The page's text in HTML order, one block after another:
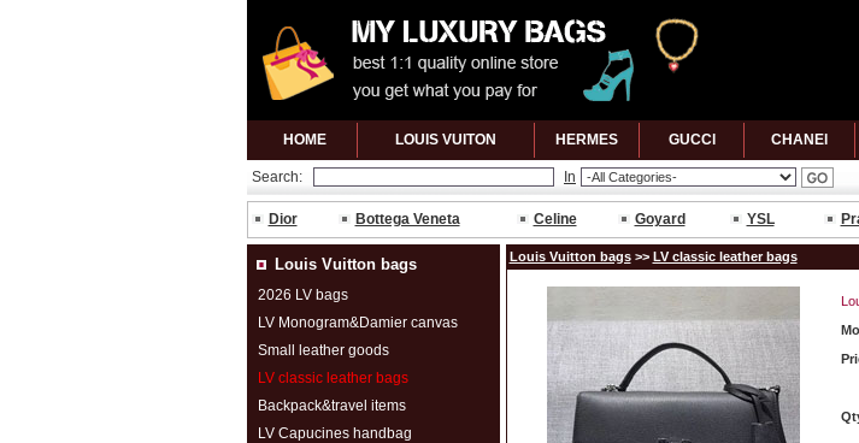
HOME LOUIS VUITON HERMES GUCCl CHANEl
Search: In
Dior Bottega Veneta Celine Goyard YSL
Louis Vuitton bags
2026 LV bags
LV Monogram&Damier canvas
Small leather goods
LV classic leather bags
Backpack&travel items
LV Capucines handbag
Louis Vuitton bags>> LV classic leather bags